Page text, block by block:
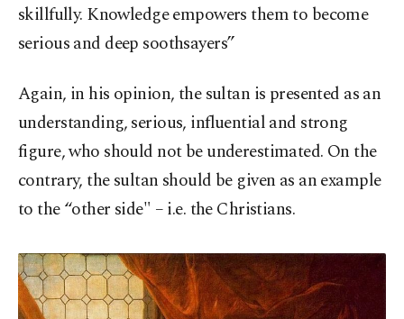
skillfully. Knowledge empowers them to become
serious and deep soothsayers”
Again, in his opinion, the sultan is presented as an
understanding, serious, influential and strong
figure, who should not be underestimated. On the
contrary, the sultan should be given as an example
to the “other side" – i.e. the Christians.